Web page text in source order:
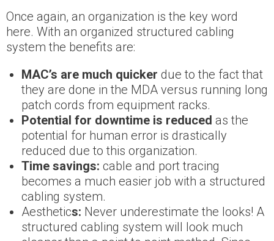
Once again, an organization is the key word
here. With an organized structured cabling
system the benefits are:
MAC’s are much quicker due to the fact that
they are done in the MDA versus running long
patch cords from equipment racks.
Potential for downtime is reduced as the
potential for human error is drastically
reduced due to this organization.
Time savings: cable and port tracing
becomes a much easier job with a structured
cabling system.
Aesthetics: Never underestimate the looks! A
structured cabling system will look much